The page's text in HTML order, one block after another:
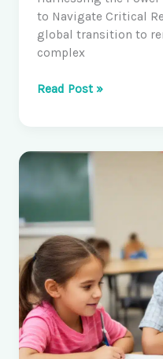
to Navigate Critical
global transition to
complex
Geospatial
Learning
Earth
Systems
and
Society
Read Post »